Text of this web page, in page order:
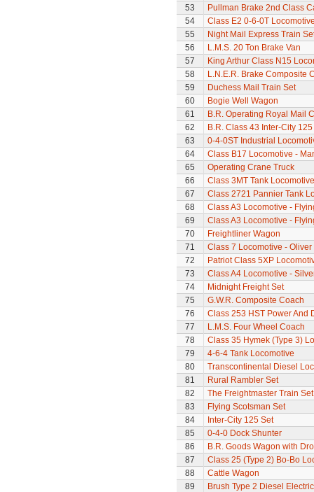
53
Pullman Brake 2nd Class
54
Class E2 0-6-0T
55
Night Mail Express Train
56
L.M.S. 20 Ton Brake Van
57
King Arthur Class N15
58
L.N.E.R. Brake Composite
59
Duchess Mail Train Set
60
Bogie Well Wagon
61
B.R. Operating Royal Mail
62
B.R. Class 43 Inter-City
63
0-4-0ST Industrial
64
Class B17 Locomotive -
65
Operating Crane Truck
66
Class 3MT Tank Locomotive
67
Class 2721 Pannier Tank
68
Class A3 Locomotive -
69
Class A3 Locomotive -
70
Freightliner Wagon
71
Class 7 Locomotive -
72
Patriot Class 5XP
73
Class A4 Locomotive -
74
Midnight Freight Set
75
G.W.R. Composite Coach
76
Class 253 HST Power And
77
L.M.S. Four Wheel Coach
78
Class 35 Hymek (Type 3)
79
4-6-4 Tank Locomotive
80
Transcontinental Diesel
81
Rural Rambler Set
82
The Freightmaster Train Set
83
Flying Scotsman Set
84
Inter-City 125 Set
85
0-4-0 Dock Shunter
86
B.R. Goods Wagon with
87
Class 25 (Type 2) Bo-Bo
88
Cattle Wagon
89
Brush Type 2 Diesel